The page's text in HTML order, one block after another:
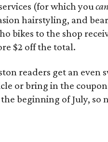
(for which youcan
hairstyling, and
bikes to the shop
$2 off the total.
readers get an even
or bring in the
beginning of July, so